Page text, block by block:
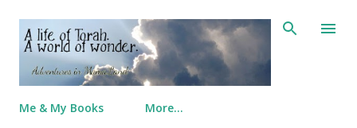
Skip to main content
Me & My Books More…